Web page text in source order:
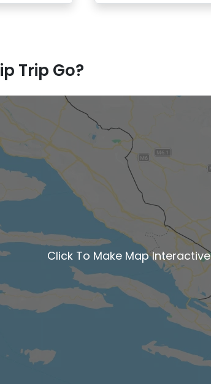
Trip Go?
Click To Make Map Interactive